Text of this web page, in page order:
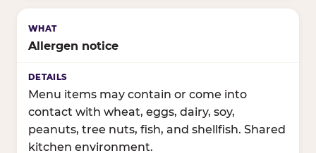
Allergen notice
Menu items may contain or come into
contact with wheat, eggs, dairy, soy,
peanuts, tree nuts, fish, and shellfish. Shared
kitchen environment.